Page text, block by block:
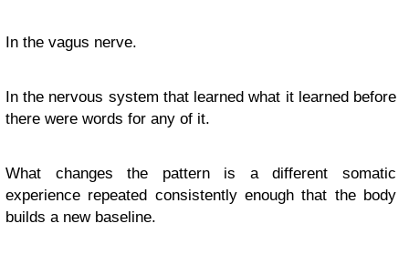
In the vagus nerve.
In the nervous system that learned what it learned before
there were words for any of it.
What changes the pattern is a different somatic
experience repeated consistently enough that the body
builds a new baseline.